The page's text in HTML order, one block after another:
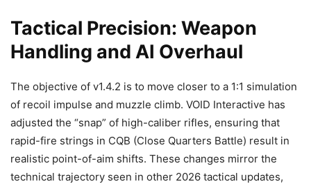
Tactical Precision: Weapon
Handling and AI Overhaul
The objective of v1.4.2 is to move closer to a 1:1 simulation
of recoil impulse and muzzle climb. VOID Interactive has
adjusted the “snap” of high-caliber rifles, ensuring that
rapid-fire strings in CQB (Close Quarters Battle) result in
realistic point-of-aim shifts. These changes mirror the
technical trajectory seen in other 2026 tactical updates,